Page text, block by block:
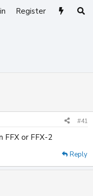
Register
#41
FFX or FFX-2
Reply